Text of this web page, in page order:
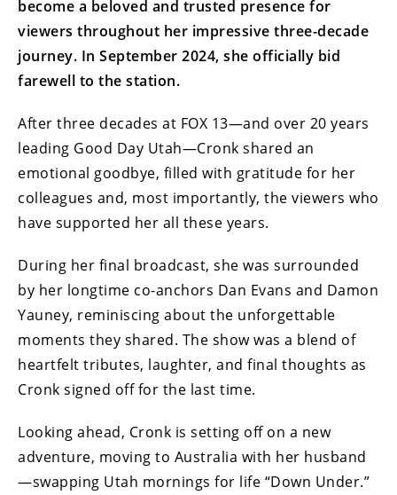
become a beloved and trusted presence for
viewers throughout her impressive three-decade
journey. In September 2024, she officially bid
farewell to the station.
After three decades at FOX 13—and over 20 years
leading Good Day Utah—Cronk shared an
emotional goodbye, filled with gratitude for her
colleagues and, most importantly, the viewers who
have supported her all these years.
During her final broadcast, she was surrounded
by her longtime co-anchors Dan Evans and Damon
Yauney, reminiscing about the unforgettable
moments they shared. The show was a blend of
heartfelt tributes, laughter, and final thoughts as
Cronk signed off for the last time.
Looking ahead, Cronk is setting off on a new
adventure, moving to Australia with her husband
—swapping Utah mornings for life “Down Under.”